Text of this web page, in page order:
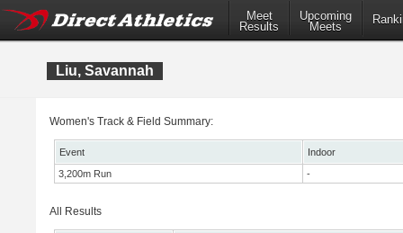
Meet
Results
Upcoming
Meets
Liu, Savannah
Women's Track & Field Summary:
Event
Indoor
3,200m Run
-
All Results